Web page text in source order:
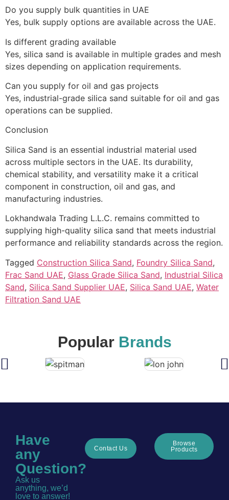
Do you supply bulk quantities in UAE
Yes, bulk supply options are available across the UAE.
Is different grading available
Yes, silica sand is available in multiple grades and mesh
sizes depending on application requirements.
Can you supply for oil and gas projects
Yes, industrial-grade silica sand suitable for oil and gas
operations can be supplied.
Conclusion
Silica Sand is an essential industrial material used
across multiple sectors in the UAE. Its durability,
chemical stability, and versatility make it a critical
component in construction, oil and gas, and
manufacturing industries.
Lokhandwala Trading L.L.C. remains committed to
supplying high-quality silica sand that meets industrial
performance and reliability standards across the region.
Tagged Construction Silica Sand, Foundry Silica Sand,
Frac Sand UAE, Glass Grade Silica Sand, Industrial Silica
Sand, Silica Sand Supplier UAE, Silica Sand UAE, Water
Filtration Sand UAE
Popular Brands
Have
any
Question?
Ask us
anything, we’d
love to answer!
Contact Us
Browse
Products